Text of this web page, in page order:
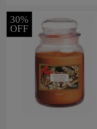
30%
OFF